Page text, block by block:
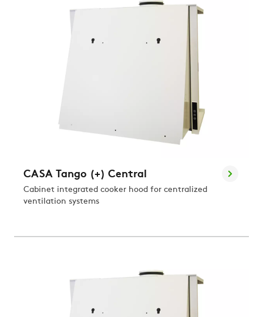
CASA Tango (+) Central
Cabinet integrated cooker hood for centralized
ventilation systems